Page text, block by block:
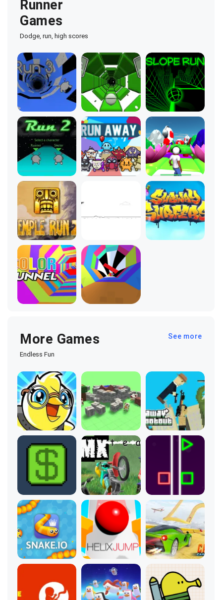
Runner
Games
Dodge, run, high scores
More Games
Endless Fun
See more